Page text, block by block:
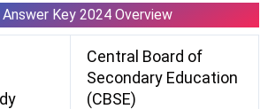
Key 2024 Overview
Central Board of
Secondary Education
(CBSE)